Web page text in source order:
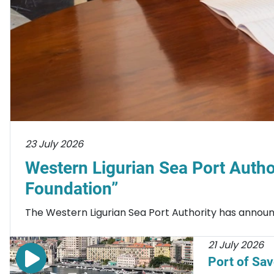
23 July 2026
Western Ligurian Sea Port
Foundation”
The Western Ligurian Sea Port Authority has
21 July 2026
Port of